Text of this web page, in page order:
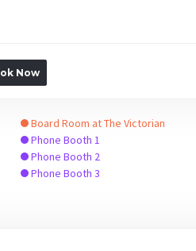
Now
Board Room at The Victorian
Phone Booth 1
Phone Booth 2
Phone Booth 3